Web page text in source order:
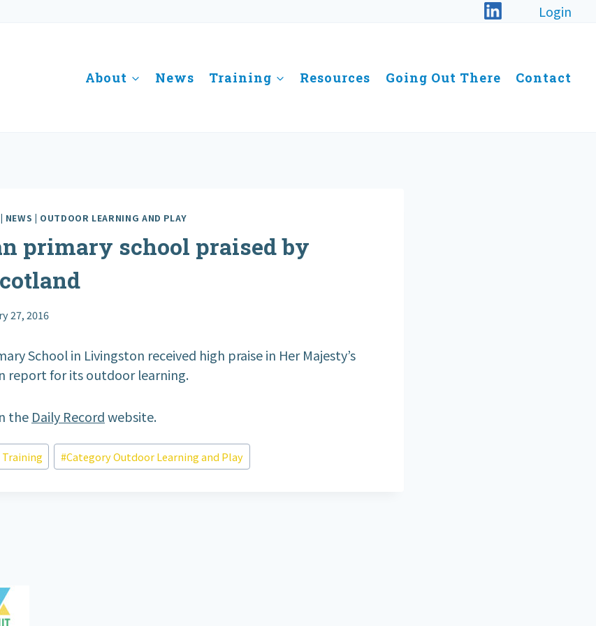
Login
About News Training Resources Going Out There Contact
| NEWS | OUTDOOR LEARNING AND PLAY
primary school praised by
27, 2016
School in Livingston received high praise in Her Majesty’s
report for its outdoor learning.
the Daily Recordwebsite.
#Category Outdoor Learning and Play